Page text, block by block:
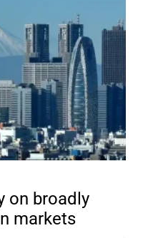
on broadly
markets